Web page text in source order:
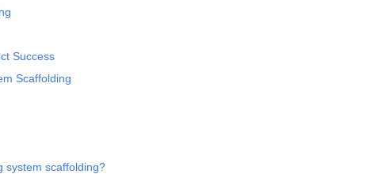
Success
Scaffolding
system scaffolding?